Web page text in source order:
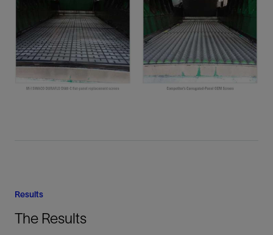
Results
The Results